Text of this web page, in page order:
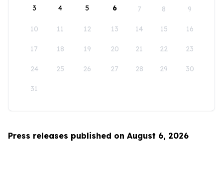
3 4 5 6 7 8 9
10 11 12 13 14 15 16
17 18 19 20 21 22 23
24 25 26 27 28 29 30
31
Press releases published on August 6, 2026